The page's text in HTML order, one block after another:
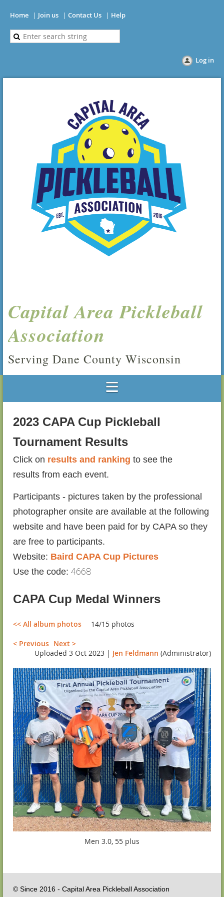
Home Join us Contact Us Help
Log in
Capital Area Pickleball
Association
Serving Dane County Wisconsin
2023 CAPA Cup Pickleball
Tournament Results
Click on results and ranking to see the
results from each event.
Participants - pictures taken by the professional
photographer onsite are available at the following
website and have been paid for by CAPA so they
are free to participants.
Website: Baird CAPA Cup Pictures
Use the code: 4668
CAPA Cup Medal Winners
<< All album photos 14/15 photos
< Previous Next >
Uploaded 3 Oct 2023 | Jen Feldmann (Administrator)
Men 3.0, 55 plus
© Since 2016 - Capital Area Pickleball Association